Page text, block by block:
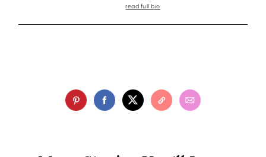
read full bio